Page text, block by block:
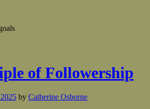
of Followership
by Catherine Osborne